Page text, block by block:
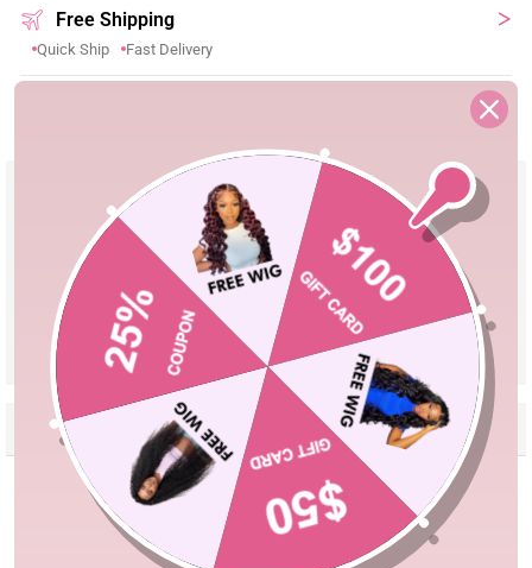
Free Shipping
Quick Ship Fast Delivery
Product Details
High Quality 100% Human Hair
Pre Cut Lace
Yes, Leave a Note If You Need Reserve
Lace
Parting
Can Be Middle Part/Side Part/Free Part
Cap Size
Adjustable Cap 18''-24''
VIEW MORE
Reviews Description Seller Guarantee Q&A
Customer Reviews
5.00 out of 5
Based on 2 reviews